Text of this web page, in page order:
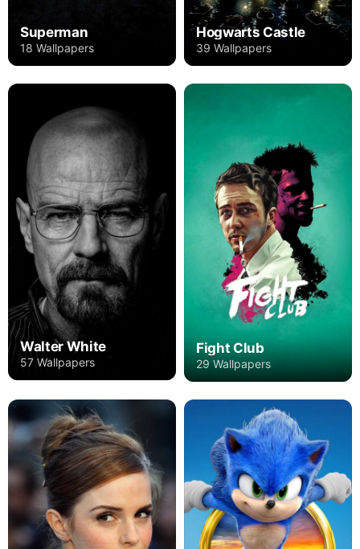
Superman
18 Wallpapers
Hogwarts Castle
39 Wallpapers
Walter White
57 Wallpapers
Fight Club
29 Wallpapers